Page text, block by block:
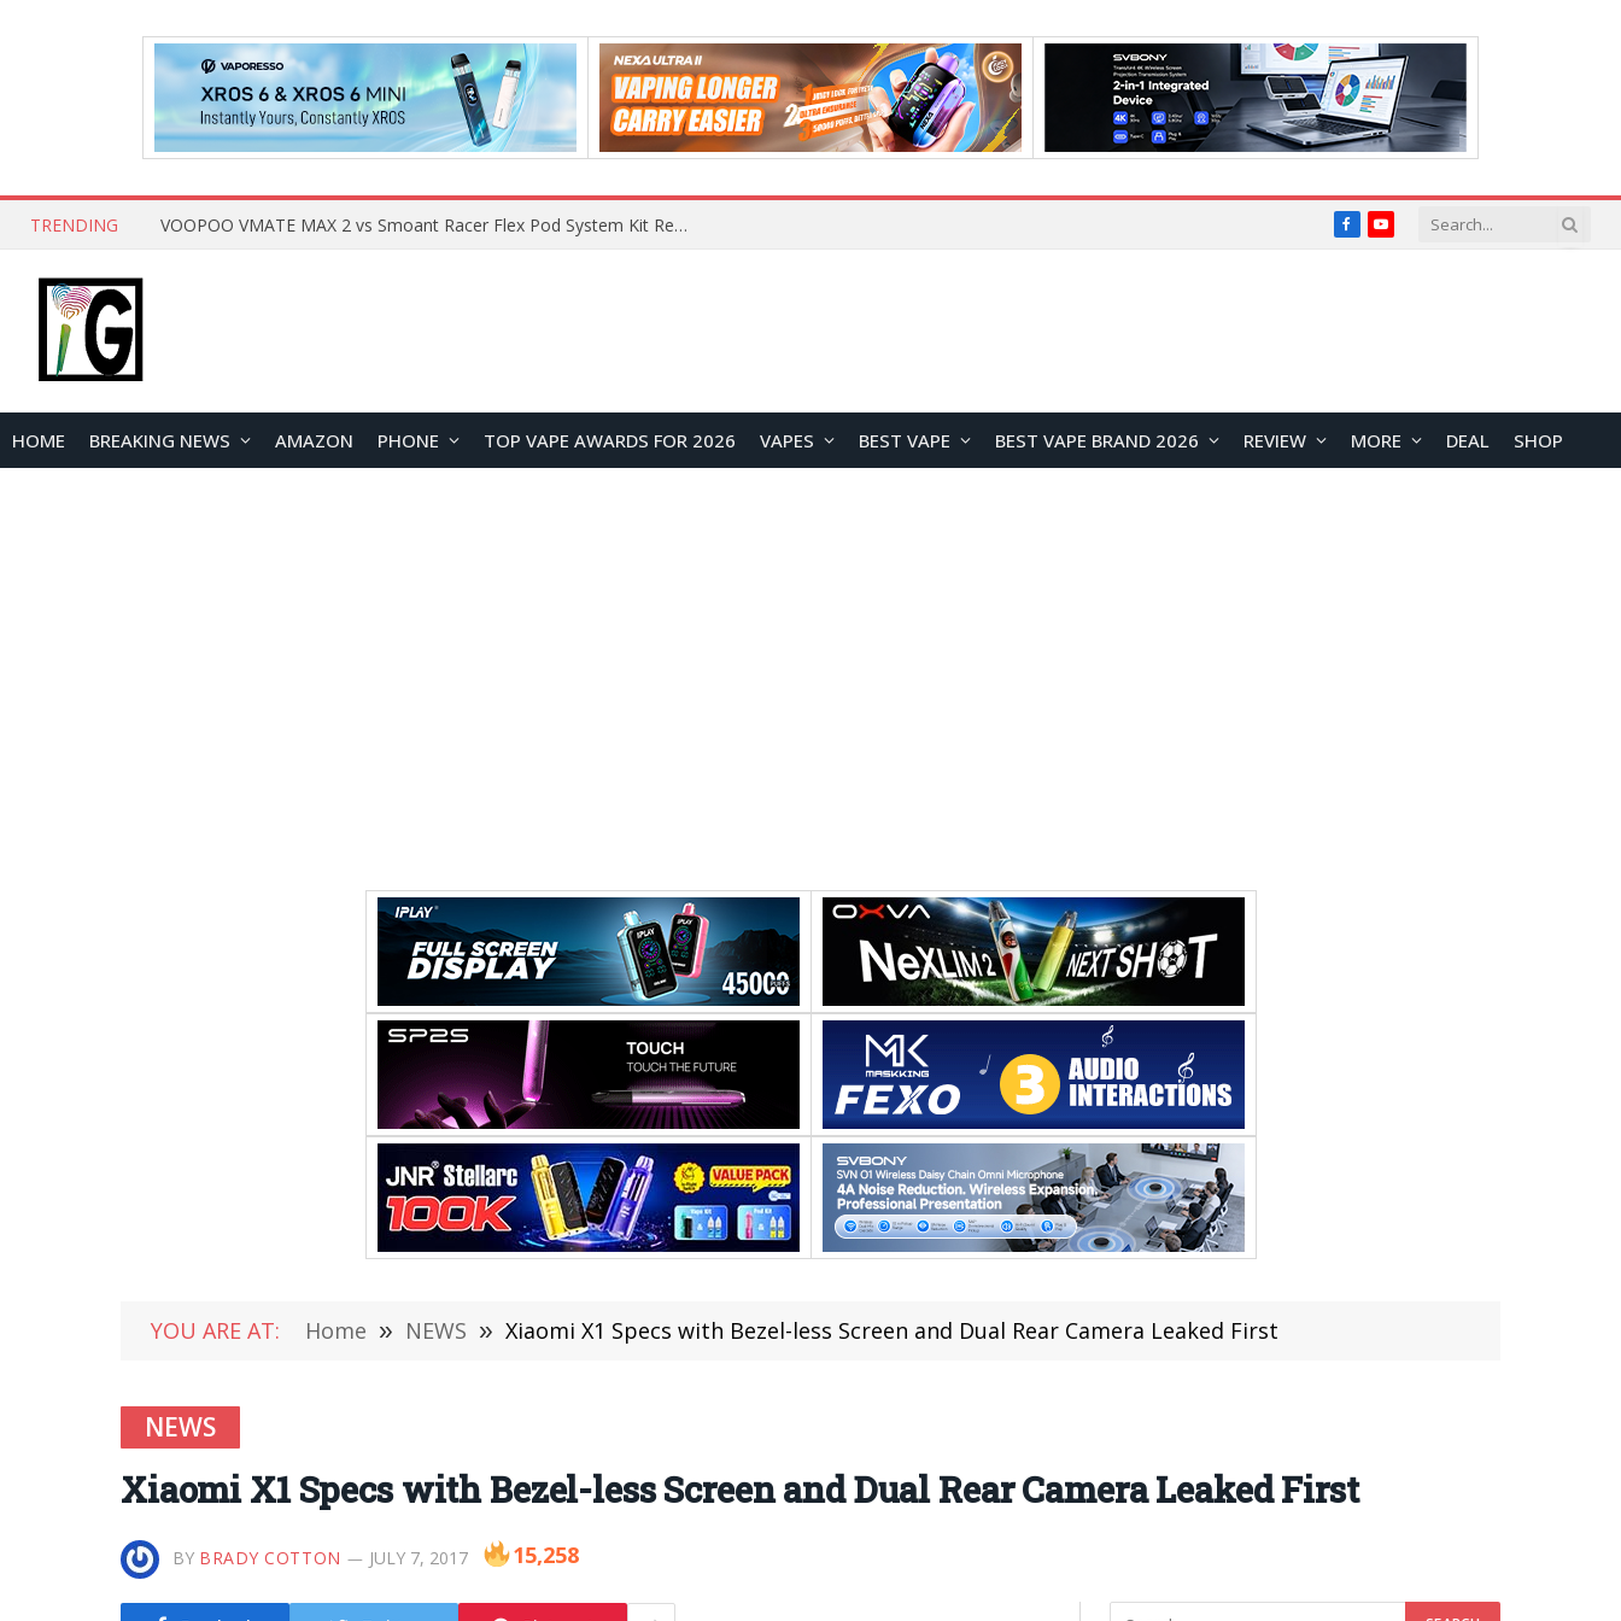
TRENDING VOOPOO VMATE MAX 2 vs Smoant Racer Flex Pod System Kit Review: Which Pod Vape Is Better? FacebookYouTube
HOME BREAKING NEWS AMAZON PHONE TOP VAPE AWARDS FOR 2026 VAPES BEST VAPE BEST VAPE BRAND 2026 REVIEW MORE DEAL SHOP
YOU ARE AT: Home » NEWS » Xiaomi X1 Specs with Bezel-less Screen and Dual Rear Camera Leaked First
NEWS
Xiaomi X1 Specs with Bezel-less Screen and Dual Rear Camera Leaked First
BY BRADY COTTON JULY 7, 2017 15,258